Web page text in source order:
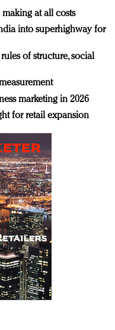
at all costs
into superhighway for
of structure, social
marketing in 2026
for retail expansion